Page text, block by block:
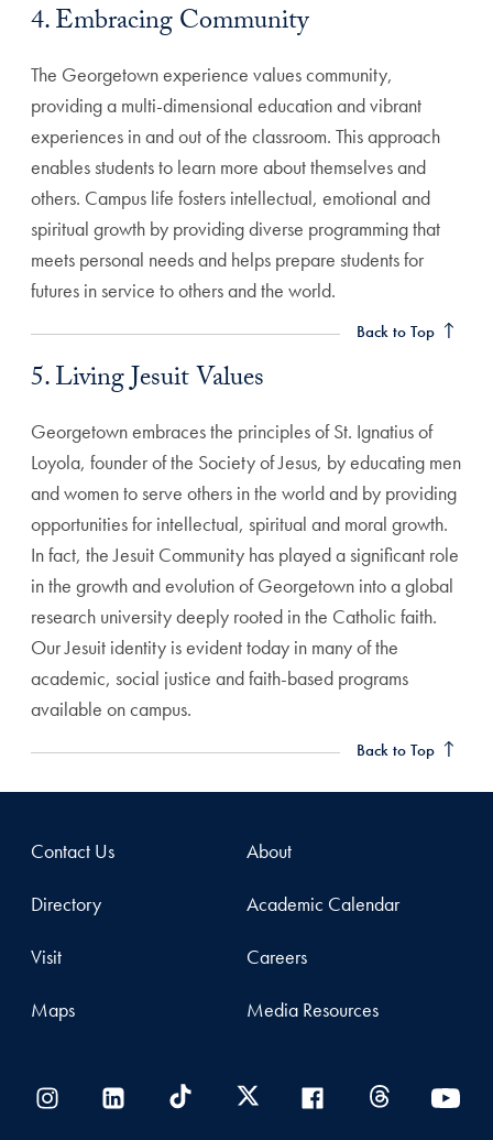
4. Embracing Community
The Georgetown experience values community,
providing a multi-dimensional education and vibrant
experiences in and out of the classroom. This approach
enables students to learn more about themselves and
others. Campus life fosters intellectual, emotional and
spiritual growth by providing diverse programming that
meets personal needs and helps prepare students for
futures in service to others and the world.
Back to Top
5. Living Jesuit Values Anchor
5. Living Jesuit Values
Georgetown embraces the principles of St. Ignatius of
Loyola, founder of the Society of Jesus, by educating men
and women to serve others in the world and by providing
opportunities for intellectual, spiritual and moral growth.
In fact, the Jesuit Community has played a significant role
in the growth and evolution of Georgetown into a global
research university deeply rooted in the Catholic faith.
Our Jesuit identity is evident today in many of the
academic, social justice and faith-based programs
available on campus.
Back to Top
Contact Us
Directory
Visit
Maps
About
Academic Calendar
Careers
Media Resources